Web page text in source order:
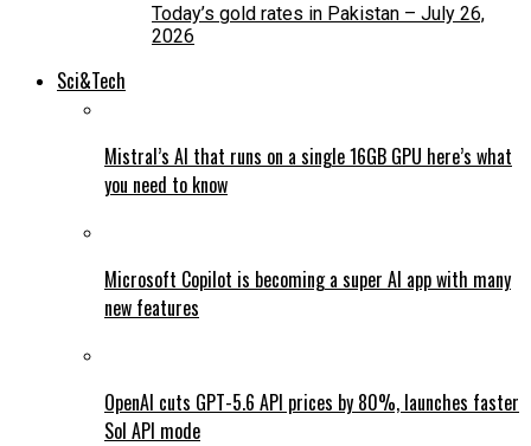
Today’s gold rates in Pakistan – July 26,
2026
Sci&Tech
Mistral’s AI that runs on a single 16GB GPU here’s what
you need to know
Microsoft Copilot is becoming a super AI app with many
new features
OpenAI cuts GPT-5.6 API prices by 80%, launches faster
Sol API mode